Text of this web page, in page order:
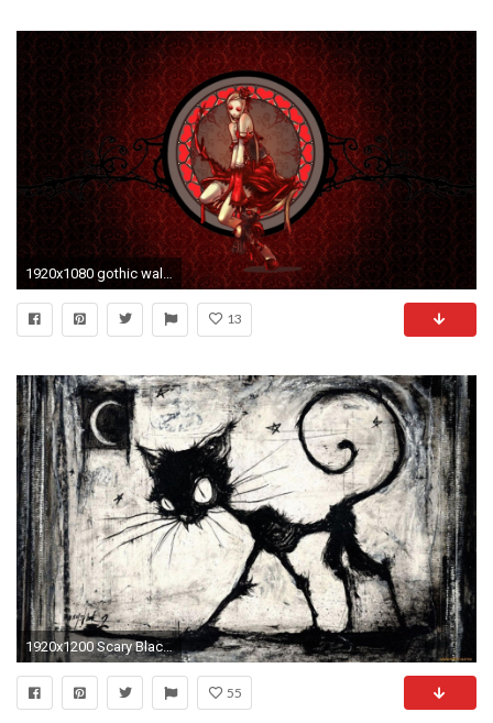
1920x1080 gothic wallpaper lady. Â«Â«
13
1920x1200 Scary Black Cat 824041
55